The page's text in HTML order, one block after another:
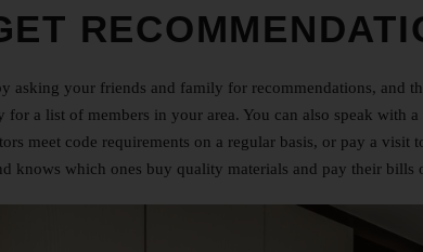
asking your friends and family for recommendations, and
for a list of members in your area. You can also speak
meet code requirements on a regular basis, or pay a
knows which ones buy quality materials and pay their bills